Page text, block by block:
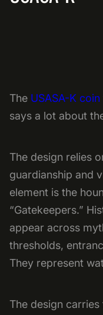
The USASA-K coin
says a lot about
The design relies
guardianship and
element is the
“Gatekeepers.”
appear across
thresholds,
They represent
The design